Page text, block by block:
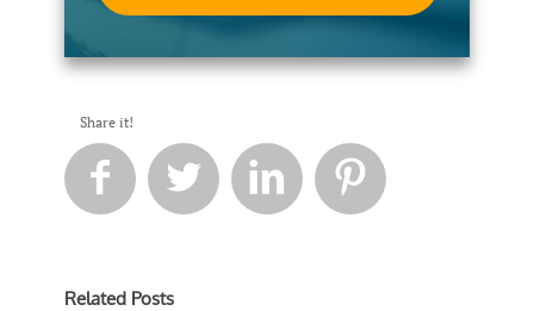
Share it!
   
Related Posts